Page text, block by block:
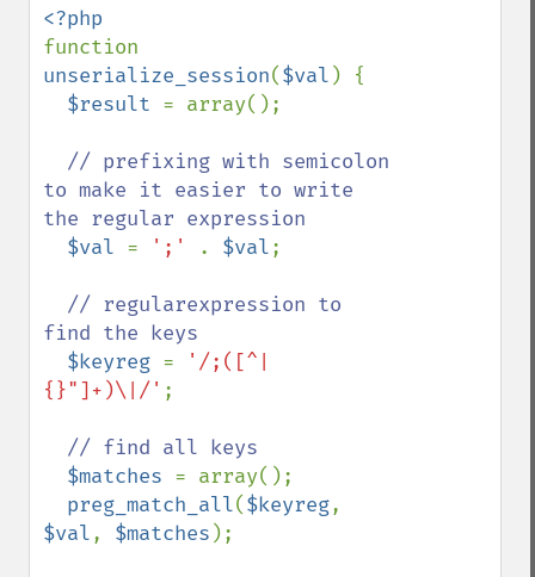
unserialize_session($val ) {
$result = array();
// prefixing with semicolon
to make it easier to write
the regular expression
$val = ';' . $val;
// regularexpression to
find the keys
$keyreg =
'/;([^|
{}"]+)\|/' ;
// find all keys
$matches = array();
preg_match_all($keyreg
$val, $matches );